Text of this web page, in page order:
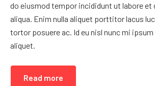
do eiusmod tempor incididunt ut labore et
aliqua. Enim nulla aliquet porttitor lacus
tortor posuere ac. Id eu nisl nunc mi
aliquet.
Read more